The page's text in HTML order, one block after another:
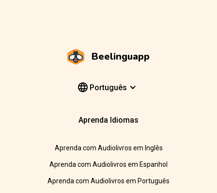
Beelinguapp
Português
Aprenda Idiomas
Aprenda com Audiolivros em Inglês
Aprenda com Audiolivros em Espanhol
Aprenda com Audiolivros em Português